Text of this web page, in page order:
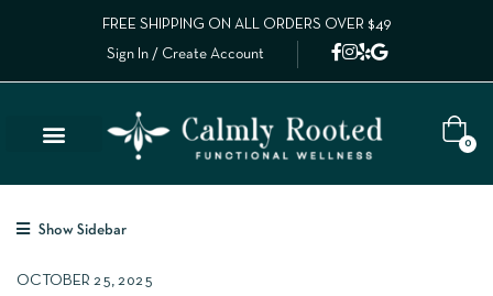
FREE SHIPPING ON ALL ORDERS OVER $49
Sign In / Create Account
0
Show Sidebar
OCTOBER 25, 2025